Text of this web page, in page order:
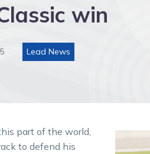
win
Lead News
part of the world,
to defend his